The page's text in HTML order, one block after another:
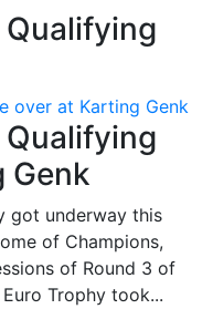
Qualifying
over at Karting Genk
Qualifying
Genk
got underway this
of Champions,
of Round 3 of
Trophy took...